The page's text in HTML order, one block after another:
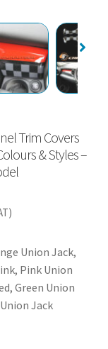
Trim Covers
& Styles –
Union Jack,
Pink Union
Green Union
Jack